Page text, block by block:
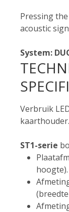
Pressing
acoustic
System:
Verbruik
kaarthouder.
ST1-serie
hoogte).